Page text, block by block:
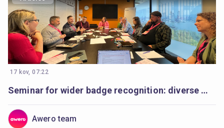
17 kov, 07:22
Seminar for wider badge recognition: diverse minds, a shared purpose
Awero team